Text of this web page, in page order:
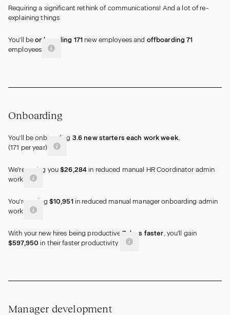
Requiring a significant rethink of communications! And a lot of re-
explaining things
You'll be onboarding 171 new employees and offboarding71
employees
Onboarding
You'll be onboarding 3.6 new starters each work week.
(171 per year)
We're saving you $26,284 in reduced manual HR Coordinator admin
work
You're saving $10,951 in reduced manual manager onboarding admin
work
With your new hires being productive 7 days faster, you'll gain
$597,950 in their faster productivity
Manager development